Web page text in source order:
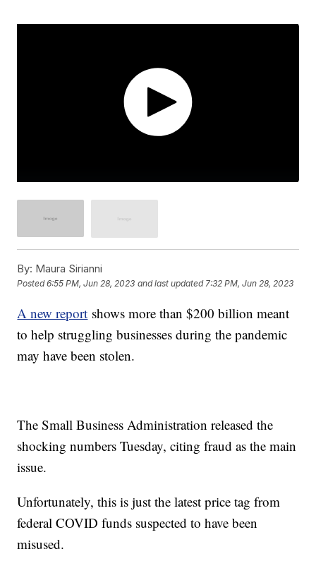
By: Maura Sirianni
Posted6:55 PM, Jun 28, 2023 and last updated 7:32 PM, Jun 28, 2023
A new report shows more than $200 billion meant
to help struggling businesses during the pandemic
may have been stolen.
The Small Business Administration released the
shocking numbers Tuesday, citing fraud as the main
issue.
Unfortunately, this is just the latest price tag from
federal COVID funds suspected to have been
misused.